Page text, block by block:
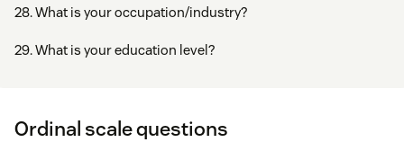
28. What is your occupation/industry?
29. What is your education level?
Ordinal scale questions